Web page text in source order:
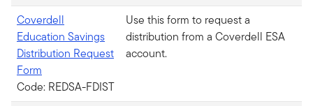
Coverdell
Education Savings
Distribution Request
Form
Code: REDSA-FDIST
Use this form to request a
distribution from a Coverdell ESA
account.